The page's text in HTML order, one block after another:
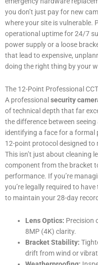
you don’t just pay for new
where your site is vulnerable.
operational uptime for 24/7
power supply or a loose
that lead to expensive,
doing the right thing by your
The 12-Point Professional
A professional security
of technical depth that far
the difference between
identifying a face for a formal
12-point protocol designed to
This isn’t just about cleaning
component from the bracket
performance. If you’re
you’re legally required to
to maintain your 28-day
Lens Optics: Precision
8MP (4K) clarity.
Bracket Stability:
drift from wind or